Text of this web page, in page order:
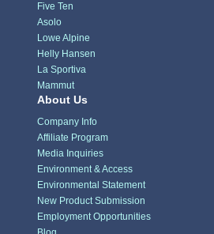
Five Ten
Asolo
Lowe Alpine
Helly Hansen
La Sportiva
Mammut
About Us
Company Info
Affiliate Program
Media Inquiries
Environment & Access
Environmental Statement
New Product Submission
Employment Opportunities